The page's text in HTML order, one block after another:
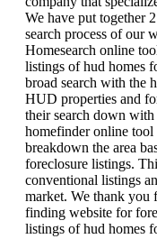
We have put together
search process of our
Homesearch online
listings of hud homes
broad search with the
HUD properties and
their search down
homefinder online tool
breakdown the area
foreclosure listings.
conventional listings
market. We thank you
finding website for
listings of hud homes